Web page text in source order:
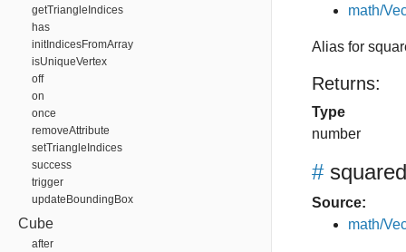
getTriangleIndices
has
initIndicesFromArray
isUniqueVertex
off
on
once
removeAttribute
setTriangleIndices
success
trigger
updateBoundingBox
Cube
after
math/
Alias for
Returns:
Type
number
#
Source:
math/